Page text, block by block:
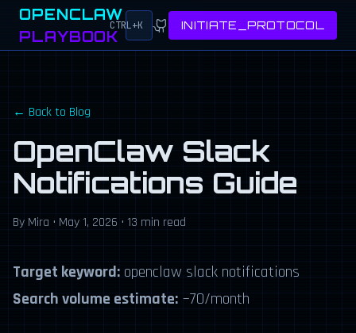
OPENCLAW
PLAYBOOK
CTRL+K INITIATE_PROTOCOL
← Back to Blog
OpenClaw Slack
Notifications Guide
By Mira • May 1, 2026 • 13 min read
Target keyword: openclaw slack notifications
Search volume estimate: ~70/month